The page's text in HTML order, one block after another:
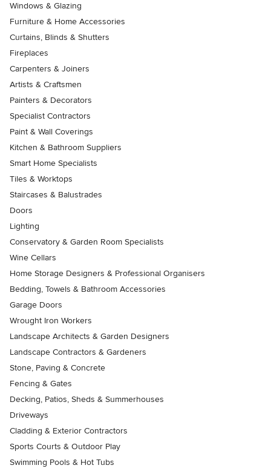
Windows & Glazing
Furniture & Home Accessories
Curtains, Blinds & Shutters
Fireplaces
Carpenters & Joiners
Artists & Craftsmen
Painters & Decorators
Specialist Contractors
Paint & Wall Coverings
Kitchen & Bathroom Suppliers
Smart Home Specialists
Tiles & Worktops
Staircases & Balustrades
Doors
Lighting
Conservatory & Garden Room Specialists
Wine Cellars
Home Storage Designers & Professional Organisers
Bedding, Towels & Bathroom Accessories
Garage Doors
Wrought Iron Workers
Landscape Architects & Garden Designers
Landscape Contractors & Gardeners
Stone, Paving & Concrete
Fencing & Gates
Decking, Patios, Sheds & Summerhouses
Driveways
Cladding & Exterior Contractors
Sports Courts & Outdoor Play
Swimming Pools & Hot Tubs